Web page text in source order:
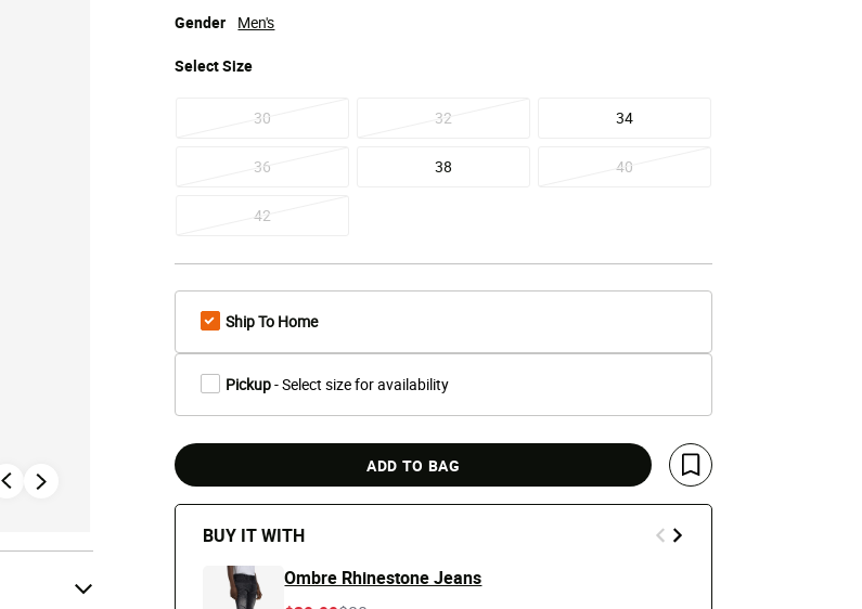
SelectSize
30 32 34
36 38 40
42
Gender Men's
Ship To Home
Pickup- Select size for availability
ADD TO BAG
Save For Later
BUY IT WITH
Ombre Rhinestone Jeans